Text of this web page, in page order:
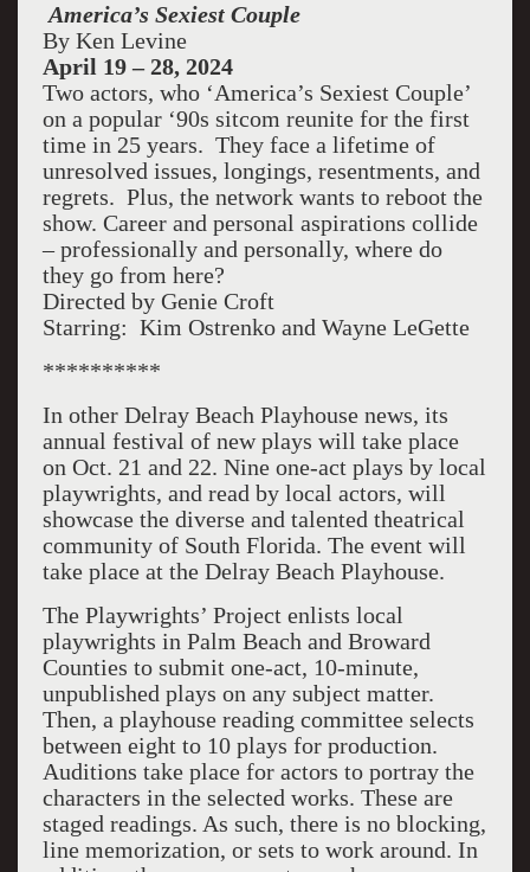
America’s Sexiest Couple
By Ken Levine
April 19 – 28, 2024
Two actors, who ‘America’s Sexiest Couple’
on a popular ‘90s sitcom reunite for the first
time in 25 years. They face a lifetime of
unresolved issues, longings, resentments, and
regrets. Plus, the network wants to reboot the
show. Career and personal aspirations collide
– professionally and personally, where do
they go from here?
Directed by Genie Croft
Starring: Kim Ostrenko and Wayne LeGette
**********
In other Delray Beach Playhouse news, its
annual festival of new plays will take place
on Oct. 21 and 22. Nine one-act plays by local
playwrights, and read by local actors, will
showcase the diverse and talented theatrical
community of South Florida. The event will
take place at the Delray Beach Playhouse.
The Playwrights’ Project enlists local
playwrights in Palm Beach and Broward
Counties to submit one-act, 10-minute,
unpublished plays on any subject matter.
Then, a playhouse reading committee selects
between eight to 10 plays for production.
Auditions take place for actors to portray the
characters in the selected works. These are
staged readings. As such, there is no blocking,
line memorization, or sets to work around. In